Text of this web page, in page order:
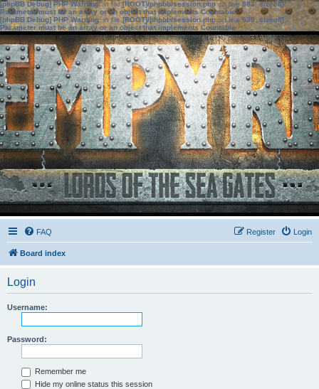
[phpBB Debug] PHP Warning: in file[ROOT]/phpbb/session.phpon line583:sizeof():
Parameter must be an array or an object that implements Countable
[phpBB Debug] PHP Warning: in file[ROOT]/phpbb/session.phpon line639: sizeof():
Parameter must be an array or an object that implements Countable
FAQ Login
Register
Board index
Login
Username:
Password:
Remember me
Hide my online status this session